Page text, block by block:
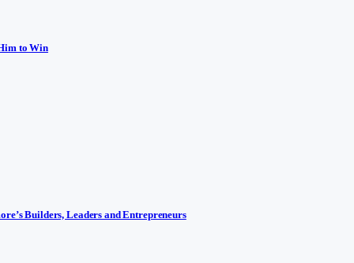
to Win
Builders, Leaders and Entrepreneurs